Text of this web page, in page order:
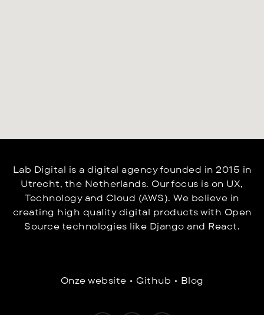
Lab Digital is a digital agency founded in 2015 in
Utrecht, the Netherlands. Our focus is on UX,
Technology and Cloud (AWS).We believe in
creating high quality digital products with Open
Source technologies like Django and React.
Onze website • Github • Blog